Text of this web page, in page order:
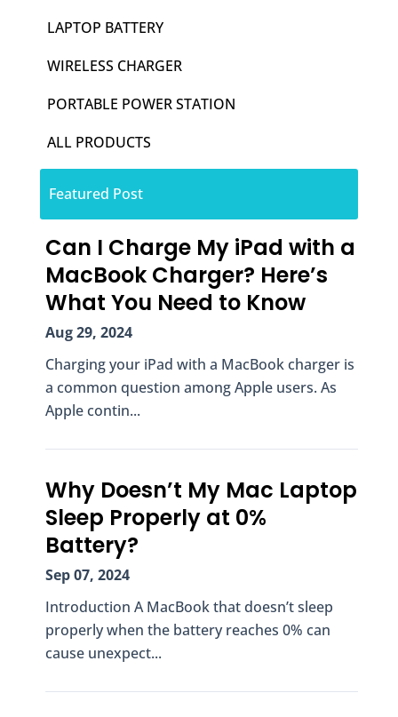
LAPTOP BATTERY
WIRELESS CHARGER
PORTABLE POWER STATION
ALL PRODUCTS
Featured Post
Can I Charge My iPad with a
MacBook Charger? Here’s
What You Need to Know
Aug 29, 2024
Charging your iPad with a MacBook charger is
a common question among Apple users. As
Apple contin...
Why Doesn’t My Mac Laptop
Sleep Properly at 0%
Battery?
Sep 07, 2024
Introduction A MacBook that doesn’t sleep
properly when the battery reaches 0% can
cause unexpect...